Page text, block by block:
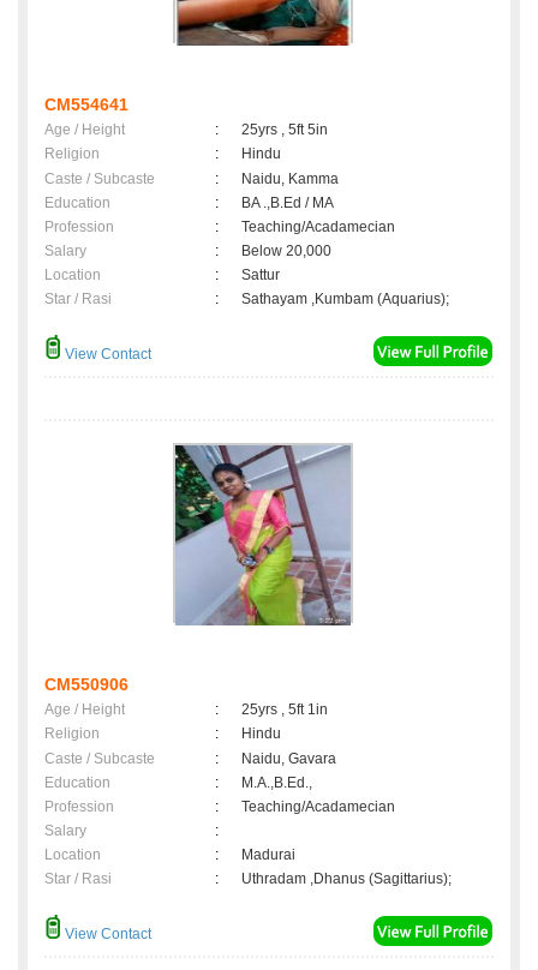
CM554641
Age / Height :
25yrs , 5ft 5in
Religion
:
Hindu
Caste / Subcaste
:
Naidu, Kamma
Education
:
BA .,B.Ed / MA
Profession
:
Teaching/Acadamecian
Salary
:
Below 20,000
Location
:
Sattur
Star / Rasi
: Sathayam ,Kumbam (Aquarius);
View Contact
CM550906
Age / Height :
25yrs , 5ft 1in
Religion
:
Hindu
Caste / Subcaste
:
Naidu, Gavara
Education
:
M.A.,B.Ed.,
Profession
:
Teaching/Acadamecian
Salary
:
Location
:
Madurai
Star / Rasi
: Uthradam ,Dhanus (Sagittarius);
View Contact